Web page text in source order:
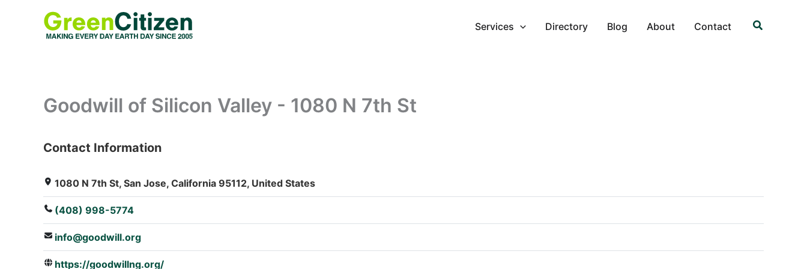
Services Directory Blog About Contact Search
Goodwill of Silicon Valley - 1080 N 7th St
: Array
Contact Information
1080 N 7th St, San Jose, California 95112, United States
(408) 998-5774
info@goodwill.org
https://goodwillng.org/